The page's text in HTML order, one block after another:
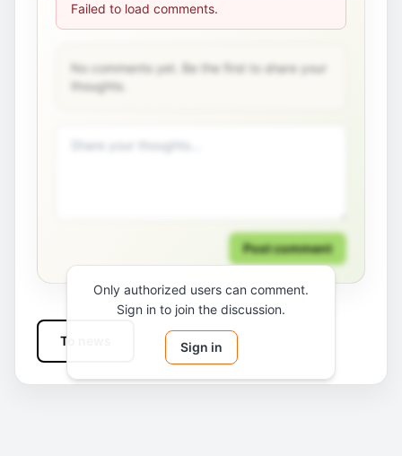
Failed to load comments.
No comments yet. Be the first to share your
thoughts.
Post comment
Only authorized users can comment.
Sign in to join the discussion.
Sign in
To news